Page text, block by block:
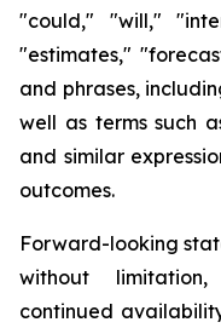
"could," "will,"
"estimates,"
and phrases,
well as terms such
and similar
outcomes.
Forward-looking
without
continued